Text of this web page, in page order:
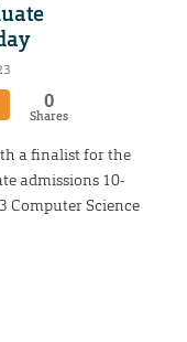
0
Shares
a finalist for the
admissions 10-
Computer Science